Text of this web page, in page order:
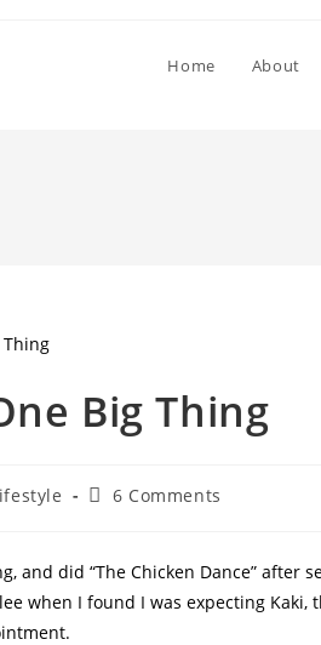
Home About
Big Thing
6 Comments
and did “The Chicken Dance”
when I found I was expecting